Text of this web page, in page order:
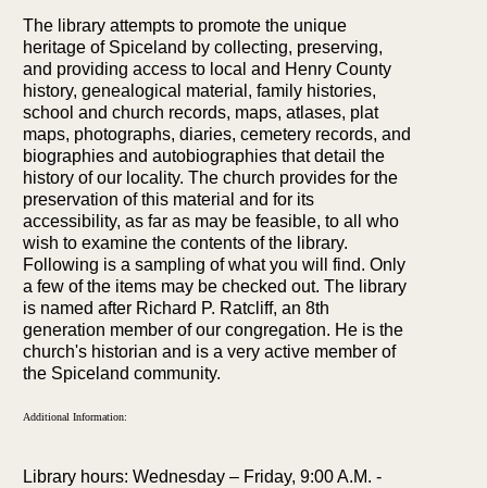
The library attempts to promote the unique
heritage of Spiceland by collecting, preserving,
and providing access to local and Henry County
history, genealogical material, family histories,
school and church records, maps, atlases, plat
maps, photographs, diaries, cemetery records, and
biographies and autobiographies that detail the
history of our locality. The church provides for the
preservation of this material and for its
accessibility, as far as may be feasible, to all who
wish to examine the contents of the library.
Following is a sampling of what you will find. Only
a few of the items may be checked out. The library
is named after Richard P. Ratcliff, an 8th
generation member of our congregation. He is the
church's historian and is a very active member of
the Spiceland community.
Additional Information:
Library hours: Wednesday – Friday, 9:00 A.M. -